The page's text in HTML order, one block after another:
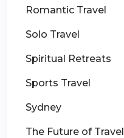
Romantic Travel
Solo Travel
Spiritual Retreats
Sports Travel
Sydney
The Future of Travel